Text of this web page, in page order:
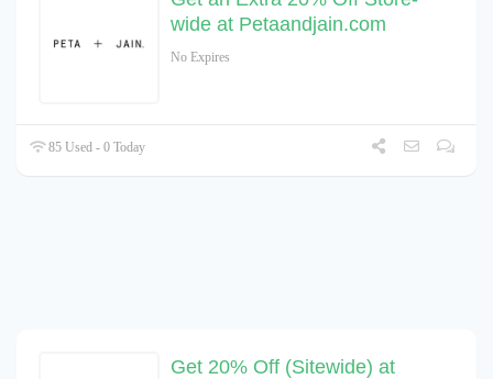
wide at Petaandjain.com
No Expires
85 Used - 0 Today
Get 20% Off (Sitewide) at